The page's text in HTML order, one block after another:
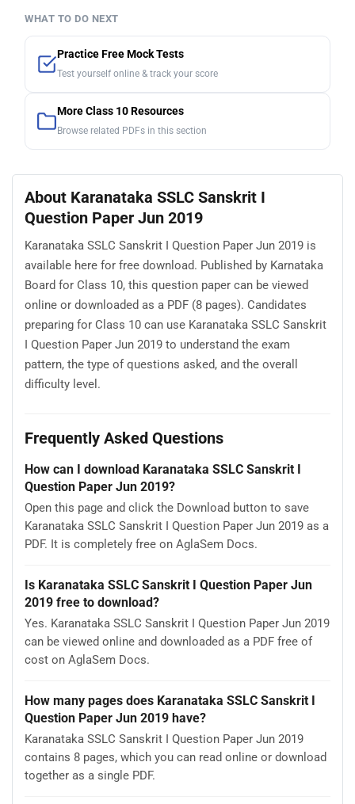
WHAT TO DO NEXT
Practice Free Mock Tests
Test yourself online & track your score
More Class 10 Resources
Browse related PDFs in this section
About Karanataka SSLC Sanskrit I
Question Paper Jun 2019
Karanataka SSLC Sanskrit I Question Paper Jun 2019 is
available here for free download. Published by Karnataka
Board for Class 10, this question paper can be viewed
online or downloaded as a PDF (8 pages). Candidates
preparing for Class 10 can use Karanataka SSLC Sanskrit
I Question Paper Jun 2019 to understand the exam
pattern, the type of questions asked, and the overall
difficulty level.
Frequently Asked Questions
How can I download Karanataka SSLC Sanskrit I
Question Paper Jun 2019?
Open this page and click the Download button to save
Karanataka SSLC Sanskrit I Question Paper Jun 2019 as a
PDF. It is completely free on AglaSem Docs.
Is Karanataka SSLC Sanskrit I Question Paper Jun
2019 free to download?
Yes. Karanataka SSLC Sanskrit I Question Paper Jun 2019
can be viewed online and downloaded as a PDF free of
cost on AglaSem Docs.
How many pages does Karanataka SSLC Sanskrit I
Question Paper Jun 2019 have?
Karanataka SSLC Sanskrit I Question Paper Jun 2019
contains 8 pages, which you can read online or download
together as a single PDF.